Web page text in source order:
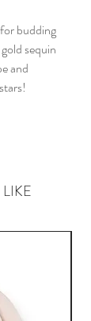
budding
sequin
and